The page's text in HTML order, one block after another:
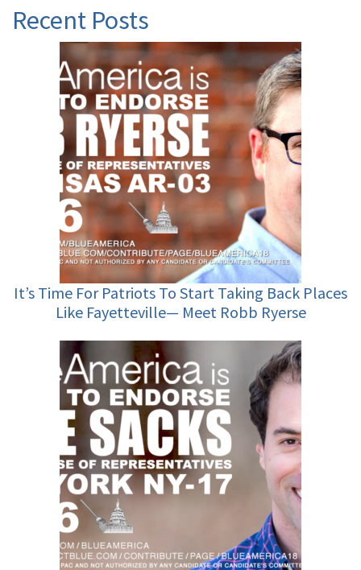
Recent Posts
It’s Time For Patriots To Start Taking Back Places
Like Fayetteville— Meet Robb Ryerse